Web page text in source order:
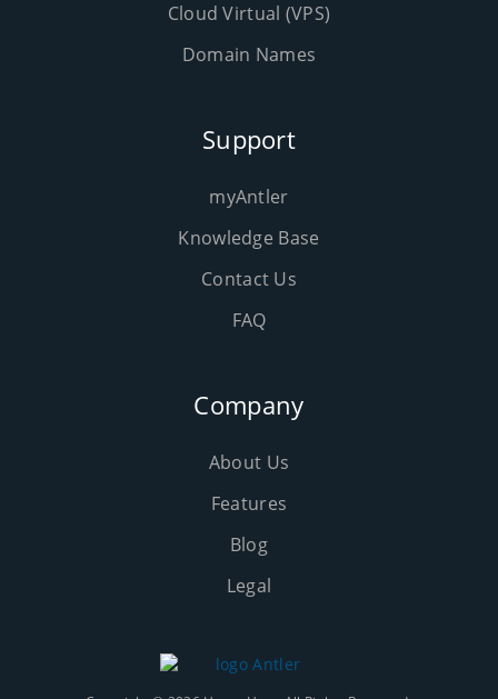
Cloud Virtual (VPS)
Domain Names
Support
myAntler
Knowledge Base
Contact Us
FAQ
Company
About Us
Features
Blog
Legal